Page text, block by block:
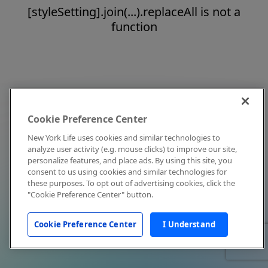
[styleSetting].join(...).replaceAll is not a
function
Cookie Preference Center
New York Life uses cookies and similar technologies to
analyze user activity (e.g. mouse clicks) to improve our site,
personalize features, and place ads. By using this site, you
consent to us using cookies and similar technologies for
these purposes. To opt out of advertising cookies, click the
"Cookie Preference Center" button.
Cookie Preference Center I Understand